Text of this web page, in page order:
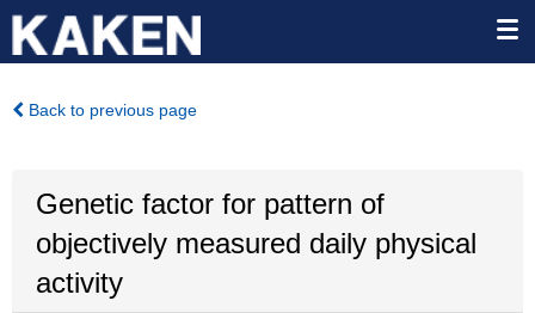
Back to previous page
Genetic factor for pattern of
objectively measured daily physical
activity